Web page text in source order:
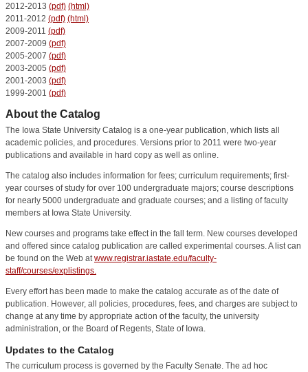
2012-2013 (pdf) (html)
2011-2012 (pdf) (html)
2009-2011 (pdf)
2007-2009 (pdf)
2005-2007 (pdf)
2003-2005 (pdf)
2001-2003 (pdf)
1999-2001 (pdf)
About the Catalog
The Iowa State University Catalog is a one-year publication, which lists all
academic policies, and procedures. Versions prior to 2011 were two-year
publications and available in hard copy as well as online.
The catalog also includes information for fees; curriculum requirements; first-
year courses of study for over 100 undergraduate majors; course descriptions
for nearly 5000 undergraduate and graduate courses; and a listing of faculty
members at Iowa State University.
New courses and programs take effect in the fall term. New courses developed
and offered since catalog publication are called experimental courses. A list can
be found on the Web at www.registrar.iastate.edu/faculty-
staff/courses/explistings.
Every effort has been made to make the catalog accurate as of the date of
publication. However, all policies, procedures, fees, and charges are subject to
change at any time by appropriate action of the faculty, the university
administration, or the Board of Regents, State of Iowa.
Updates to the Catalog
The curriculum process is governed by the Faculty Senate. The ad hoc